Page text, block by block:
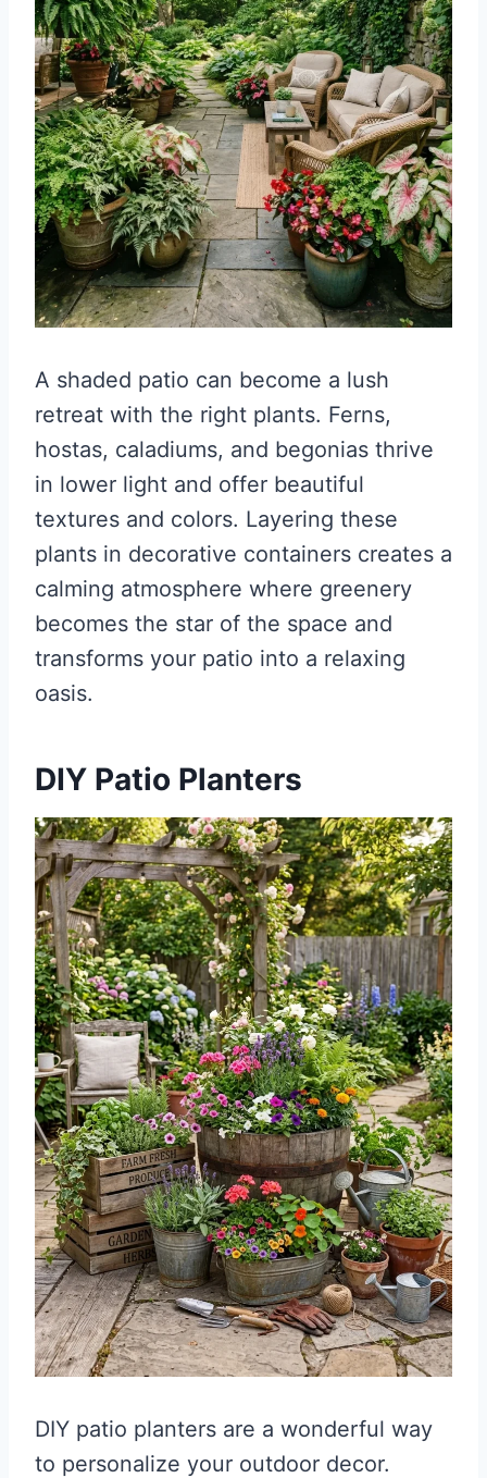
A shaded patio can become a lush
retreat with the right plants. Ferns,
hostas, caladiums, and begonias thrive
in lower light and offer beautiful
textures and colors. Layering these
plants in decorative containers creates a
calming atmosphere where greenery
becomes the star of the space and
transforms your patio into a relaxing
oasis.
DIY Patio Planters
DIY patio planters are a wonderful way
to personalize your outdoor decor.